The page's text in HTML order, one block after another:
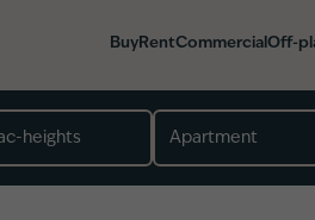
Buy RentCommercial Off-